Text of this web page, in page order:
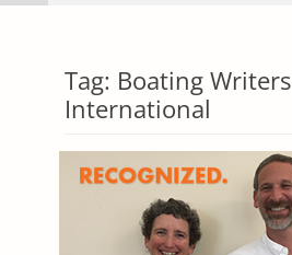
Tag: Boating Writers
International